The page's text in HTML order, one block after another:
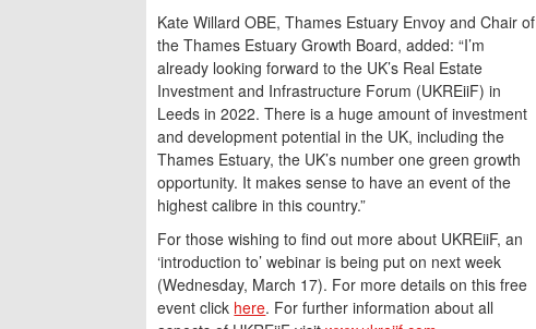
Kate Willard OBE, Thames Estuary Envoy and Chair of
the Thames Estuary Growth Board, added: “I’m
already looking forward to the UK’s Real Estate
Investment and Infrastructure Forum (UKREiiF) in
Leeds in 2022. There is a huge amount of investment
and development potential in the UK, including the
Thames Estuary, the UK’s number one green growth
opportunity. It makes sense to have an event of the
highest calibre in this country.”
For those wishing to find out more about UKREiiF, an
‘introduction to’ webinar is being put on next week
(Wednesday, March 17). For more details on this free
event click here. For further information about all